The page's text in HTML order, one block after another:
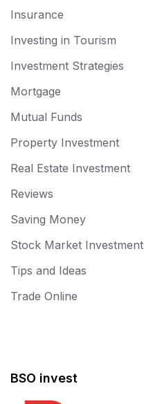
Insurance
Investing in Tourism
Investment Strategies
Mortgage
Mutual Funds
Property Investment
Real Estate Investment
Reviews
Saving Money
Stock Market Investment
Tips and Ideas
Trade Online
BSO invest